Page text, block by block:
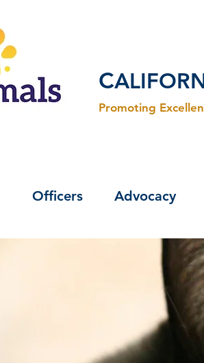
C
Promoting
Officers Advocacy